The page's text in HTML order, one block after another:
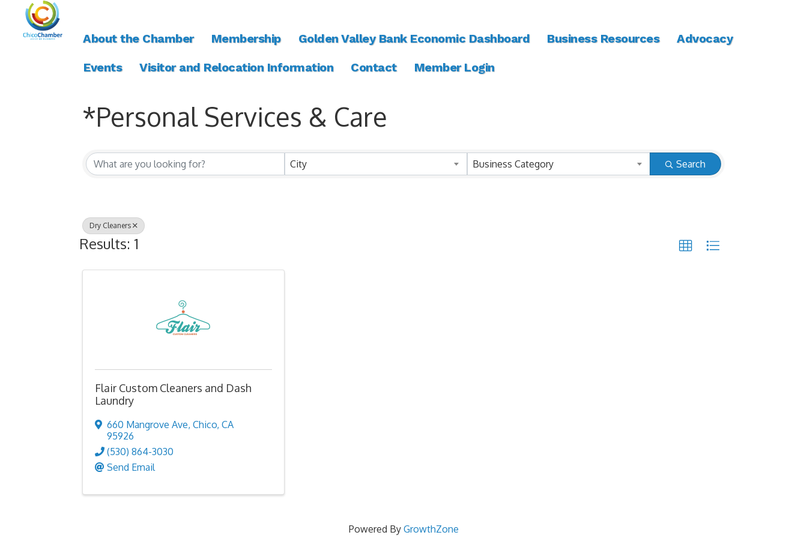
About the Chamber Membership Golden Valley Bank Economic Dashboard Business Resources
Advocacy
Events
Visitor and Relocation Information Contact Member Login
*Personal Services & Care
{Directory Results}
City Business Category Search
Dry Cleaners
Results: 1
Flair Custom Cleaners and Dash
Laundry
660 Mangrove Ave, Chico, CA
95926
(530) 864-3030
Send Email
Powered By GrowthZone